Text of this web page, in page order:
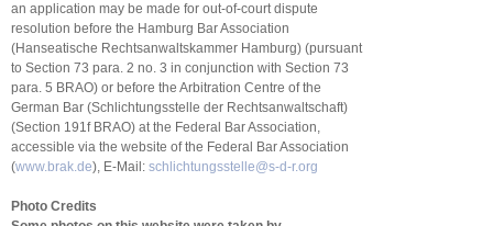
an application may be made for out-of-court dispute
resolution before the Hamburg Bar Association
(Hanseatische Rechtsanwaltskammer Hamburg) (pursuant
to Section 73 para. 2 no. 3 in conjunction with Section 73
para. 5 BRAO) or before the Arbitration Centre of the
German Bar (Schlichtungsstelle der Rechtsanwaltschaft)
(Section 191f BRAO) at the Federal Bar Association,
accessible via the website of the Federal Bar Association
(www.brak.de), E-Mail: schlichtungsstelle@s-d-r.org
Photo Credits